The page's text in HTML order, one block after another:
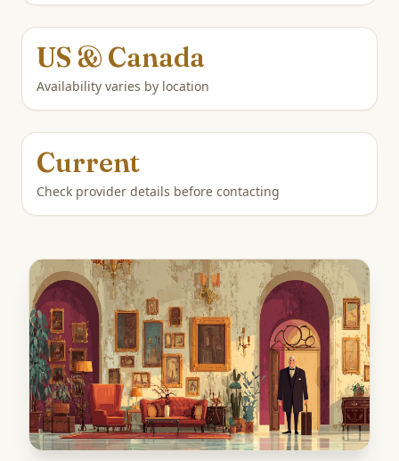
US & Canada
Availability varies by location
Current
Check provider details before contacting